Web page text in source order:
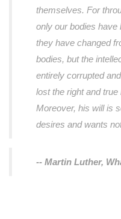
themselves. For
only our bodies
they have changed
bodies, but the
entirely corrupted
lost the right and
Moreover, his will is
desires and wants
-- Martin Luther,